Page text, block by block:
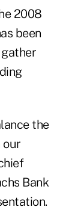
2008
been
the
our
Bank